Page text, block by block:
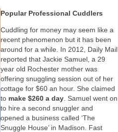
Popular Professional Cuddlers
Cuddling for money may seem like a
recent phenomenon but it has been
around for a while. In 2012, Daily Mail
reported that Jackie Samuel, a 29
year old Rochester mother was
offering snuggling session out of her
cottage for $60 an hour. She claimed
to make $260 a day . Samuel went on
to hire a second snuggler and
opened a business called ‘The
Snuggle House’ in Madison. Fast